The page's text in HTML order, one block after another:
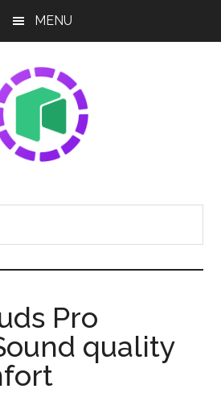
MENU
Pro
quality